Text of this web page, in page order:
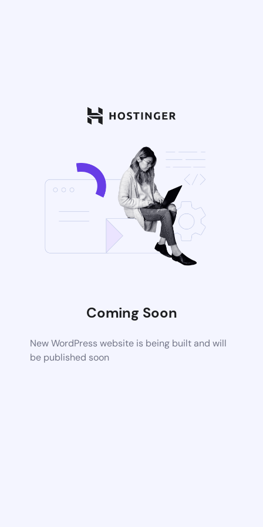
Coming Soon
New WordPress website is being built and will
be published soon